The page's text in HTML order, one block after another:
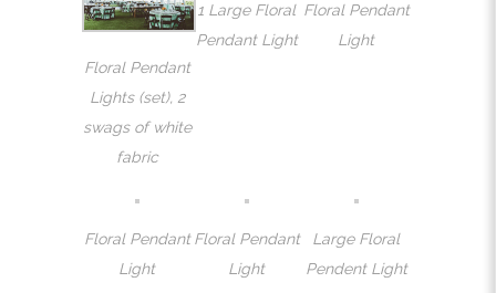
Floral Pendant
Lights (set), 2
swags of white
fabric
1 Large Floral
Pendant Light
Floral Pendant
Light
Floral Pendant
Light
Floral Pendant
Light
Large Floral
Pendent Light